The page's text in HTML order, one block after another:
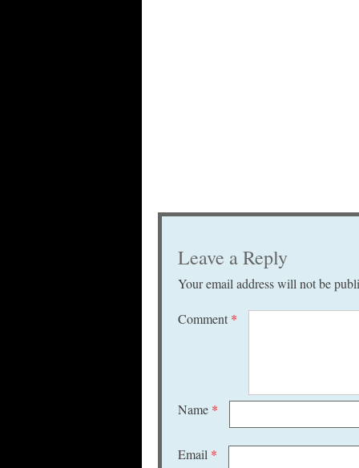
Leave a Reply
Your email address will not be
Comment *
Name *
Email *